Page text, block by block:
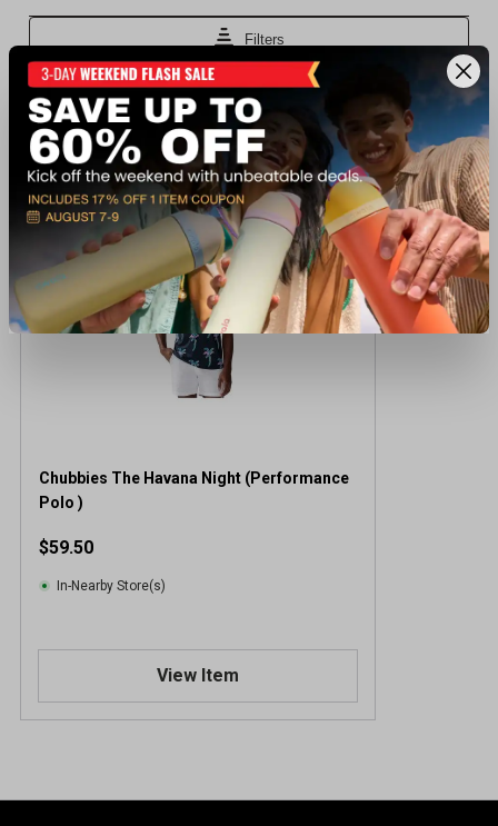
Recently viewed products
Chubbies The Havana Night (Performance
Polo )
$59.50
In-Nearby Store(s)
View Item